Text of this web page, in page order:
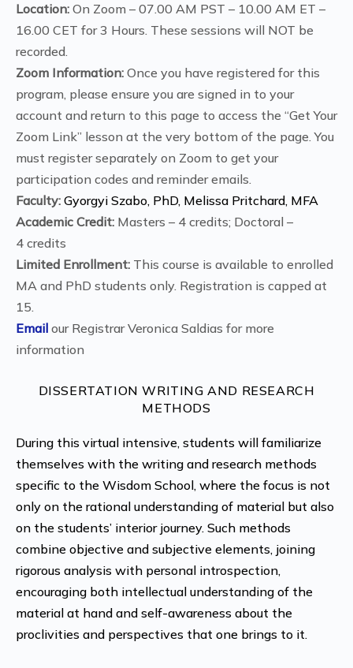
Location: On Zoom – 07.00 AM PST – 10.00 AM ET –
16.00 CET for 3 Hours. These sessions will NOT be
recorded.
Zoom Information: Once you have registered for this
program, please ensure you are signed in to your
account and return to this page to access the “Get Your
Zoom Link” lesson at the very bottom of the page. You
must register separately on Zoom to get your
participation codes and reminder emails.
Faculty: Gyorgyi Szabo, PhD, Melissa Pritchard, MFA
Academic Credit: Masters – 4 credits; Doctoral –
4 credits
Limited Enrollment: This course is available to enrolled
MA and PhD students only. Registration is capped at
15.
Email our Registrar Veronica Saldias for more
information
DISSERTATION WRITING AND RESEARCH
METHODS
During this virtual intensive, students will familiarize
themselves with the writing and research methods
specific to the Wisdom School, where the focus is not
only on the rational understanding of material but also
on the students’ interior journey. Such methods
combine objective and subjective elements, joining
rigorous analysis with personal introspection,
encouraging both intellectual understanding of the
material at hand and self-awareness about the
proclivities and perspectives that one brings to it.